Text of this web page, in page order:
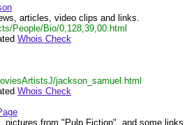
articles, video clips and links.
People/Bio/0,128,39,00.html
Whois Check
jackson_samuel.html
Whois Check
pictures from "Pulp Fiction", and some links.